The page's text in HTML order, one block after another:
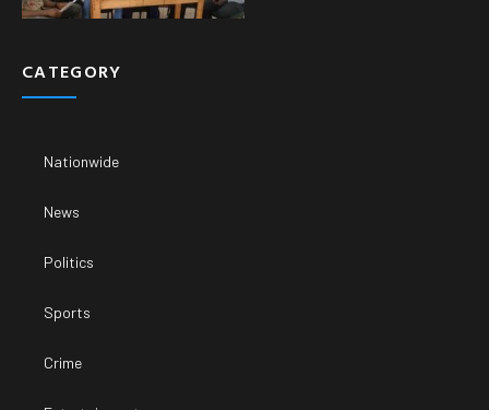
CATEGORY
Nationwide
News
Politics
Sports
Crime